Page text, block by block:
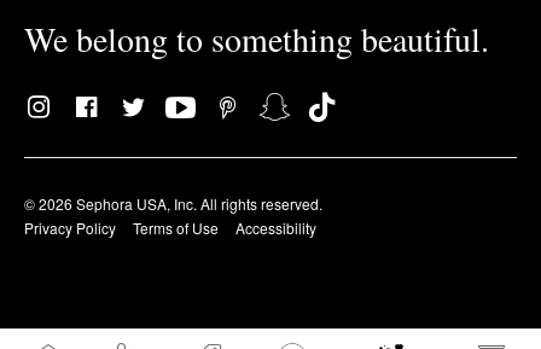
We belong to something beautiful.
© 2026 Sephora USA, Inc. All rights reserved.
Privacy Policy
Terms of Use Accessibility